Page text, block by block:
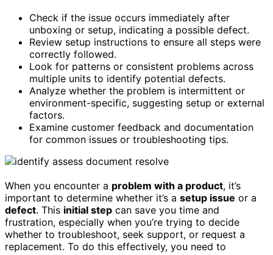
Check if the issue occurs immediately after
unboxing or setup, indicating a possible defect.
Review setup instructions to ensure all steps were
correctly followed.
Look for patterns or consistent problems across
multiple units to identify potential defects.
Analyze whether the problem is intermittent or
environment-specific, suggesting setup or external
factors.
Examine customer feedback and documentation
for common issues or troubleshooting tips.
When you encounter a problem with a product, it’s
important to determine whether it’s a setup issue or a
defect. This initial step can save you time and
frustration, especially when you’re trying to decide
whether to troubleshoot, seek support, or request a
replacement. To do this effectively, you need to